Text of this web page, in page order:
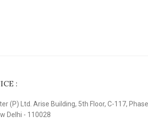
:
(P) Ltd. Arise Building, 5th Floor, C-117,
Delhi - 110028